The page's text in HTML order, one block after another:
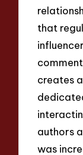
that
creates
authors
was